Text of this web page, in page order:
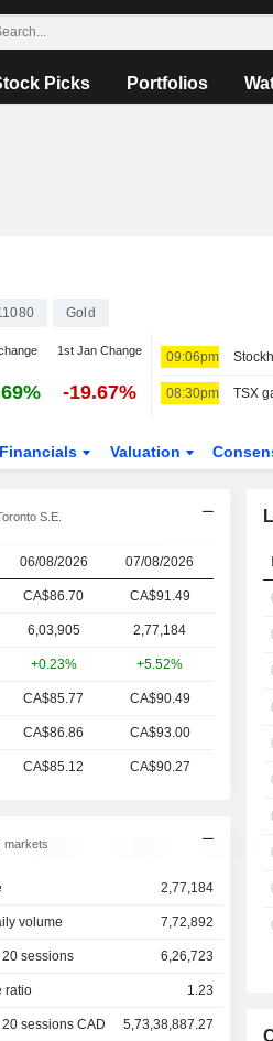
Picks Portfolios
Gold
1st Jan Change
-19.67%
09:06pm
08:30pm
Financials Valuation
S.E.
06/08/2026 07/08/2026
CA$86.70 CA$91.49
6,03,905 2,77,184
+0.23% +5.52%
CA$85.77 CA$90.49
CA$86.86 CA$93.00
CA$85.12 CA$90.27
markets
2,77,184
volume 7,72,892
sessions 6,26,723
ratio 1.23
sessions CAD 5,73,38,887.27